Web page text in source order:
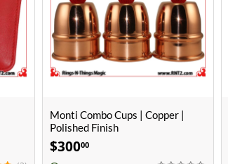
Black Crochet Ball | 2 5/8 Inch
(67mm)
$3400